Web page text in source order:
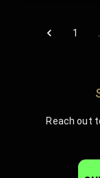
1
Reach out